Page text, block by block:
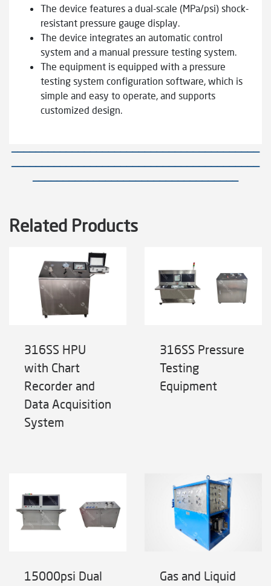
The device features a dual-scale (MPa/psi) shock-
resistant pressure gauge display.
The device integrates an automatic control
system and a manual pressure testing system.
The equipment is equipped with a pressure
testing system configuration software, which is
simple and easy to operate, and supports
customized design.
—————————————————————————————————————————
—————————————————————————————————————————
——————————————————————————————————
Related Products
316SS HPU
with Chart
Recorder and
Data Acquisition
System
316SS Pressure
Testing
Equipment
15000psi Dual
Gas and Liquid